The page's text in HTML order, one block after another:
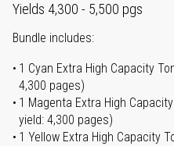
Yields 4,300 - 5,500 pgs
Bundle includes:
1 Cyan Extra High Capacity
4,300 pages)
1 Magenta Extra High
yield: 4,300 pages)
1 Yellow Extra High Capacity